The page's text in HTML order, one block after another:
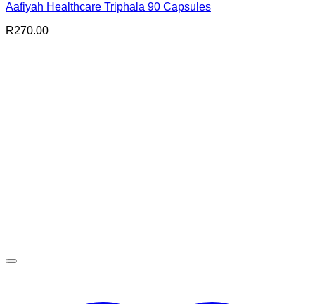
Aafiyah Healthcare Triphala 90 Capsules
R270.00